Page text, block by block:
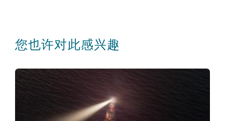
您也许对此感兴趣
Changes in Kenya’s local marine cargo insurance: a